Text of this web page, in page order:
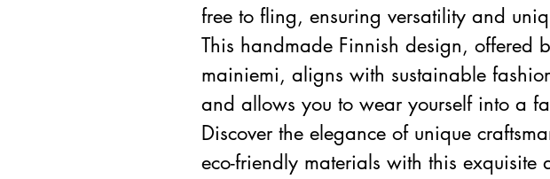
free to fling, ensuring versatility and
This handmade Finnish design, offered
mainiemi, aligns with sustainable
and allows you to wear yourself into a
Discover the elegance of unique
eco-friendly materials with this exquisite